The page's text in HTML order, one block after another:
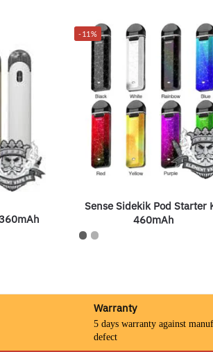
-11%
Sense Sidekik Pod Starter
460mAh
Warranty
5 days warranty against
defect